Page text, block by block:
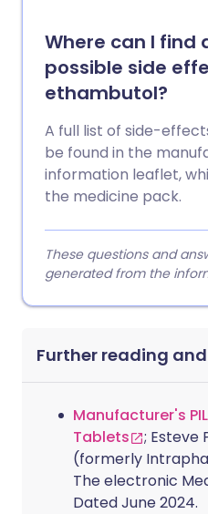
Where can I find
possible side
ethambutol?
A full list of side-
be found in the
information leaflet,
the medicine pack.
These questions and
generated from the
Further reading
Manufacturer's
Tablets
; Esteve
(formerly
The electronic
Dated June 2024.